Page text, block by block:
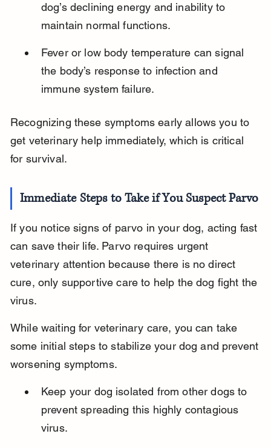
dog’s declining energy and inability to
maintain normal functions.
Fever or low body temperature can signal
the body’s response to infection and
immune system failure.
Recognizing these symptoms early allows you to
get veterinary help immediately, which is critical
for survival.
Immediate Steps to Take if You Suspect Parvo
If you notice signs of parvo in your dog, acting fast
can save their life. Parvo requires urgent
veterinary attention because there is no direct
cure, only supportive care to help the dog fight the
virus.
While waiting for veterinary care, you can take
some initial steps to stabilize your dog and prevent
worsening symptoms.
Keep your dog isolated from other dogs to
prevent spreading this highly contagious
virus.